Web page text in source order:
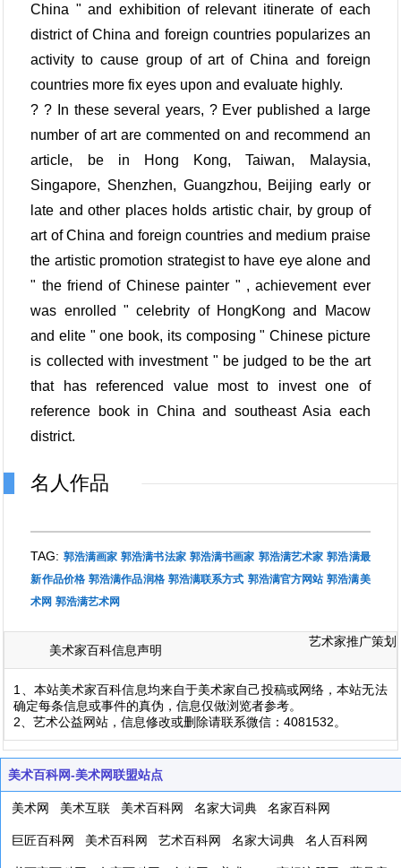
China " and exhibition of relevant itinerate of each
district of China and foreign countries popularizes an
activity to cause group of art of China and foreign
countries more fix eyes upon and evaluate highly.
? ? In these several years, ? Ever published a large
number of art are commented on and recommend an
article, be in Hong Kong, Taiwan, Malaysia,
Singapore, Shenzhen, Guangzhou, Beijing early or
late and other places holds artistic chair, by group of
art of China and foreign countries and medium praise
the artistic promotion strategist to have eye alone and
" the friend of Chinese painter " , achievement ever
was enrolled " celebrity of HongKong and Macow
and elite " one book, its composing " Chinese picture
is collected with investment " be judged to be the art
that has referenced value most to invest one of
reference book in China and southeast Asia each
district.
名人作品
TAG: 郭浩满画家 郭浩满书法家 郭浩满书画家 郭浩满艺术家 郭浩满最
新作品价格 郭浩满作品润格 郭浩满联系方式 郭浩满官方网站 郭浩满美
术网 郭浩满艺术网
美术家百科信息声明
艺术家推广策划
1、本站美术家百科信息均来自于美术家自己投稿或网络，本站无法
确定每条信息或事件的真伪，信息仅做浏览者参考。
2、艺术公益网站，信息修改或删除请联系微信：4081532。
美术百科网-美术网联盟站点
美术网 美术互联 美术百科网 名家大词典 名家百科网
巨匠百科网 美术百科网 艺术百科网 名家大词典 名人百科网